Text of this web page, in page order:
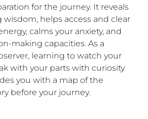
for the journey. It reveals
helps access and clear
calms your anxiety, and
making capacities. As a
learning to watch your
with your parts with curiosity
you with a map of the
before your journey.